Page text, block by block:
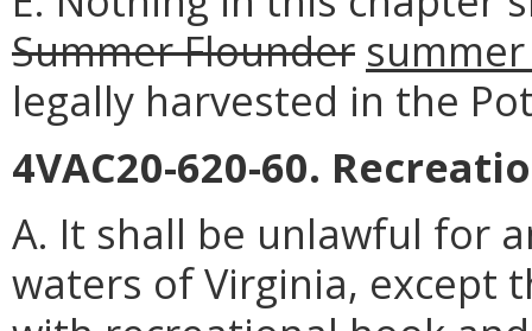
Summer Flounder
legally harvested in the
4VAC20-620-60.
A. It shall be unlawful for
waters of Virginia, except